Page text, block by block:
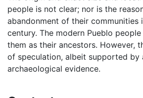
people is not clear; nor is the
abandonment of their communities
century. The modern Pueblo
them as their ancestors. However,
of speculation, albeit supported by
archaeological evidence.